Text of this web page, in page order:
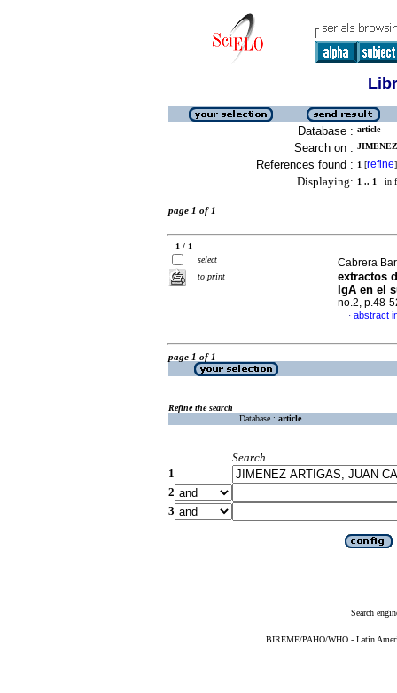
Database : article
Search on :
References found : 1 [refine]
Displaying: 1 .. 1 in
page 1 of 1
1 / 1
select
to print
Cabrera
extractos
IgA en el
no.2, p.48-
· abstract
page 1 of 1
Refine the search
Database : article
Search
1
2
3
Search
BIREME/PAHO/WHO - Latin